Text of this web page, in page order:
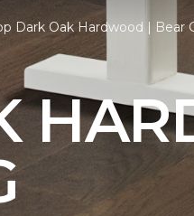
Dark Oak Hardwood | Bear